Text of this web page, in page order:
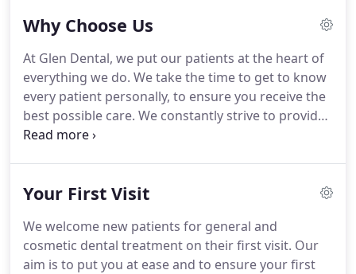
Why Choose Us
At Glen Dental, we put our patients at the heart of
everything we do. We take the time to get to know
every patient personally, to ensure you receive the
best possible care. We constantly strive to provide
the highest level of care and treatment by ensuring
comfortable one.We are part of the local village
are dedicated to making a positive contribution to
the welfare of the community.
Your First Visit
We welcome new patients for general and
cosmetic dental treatment on their first visit. Our
aim is to put you at ease and to ensure your first